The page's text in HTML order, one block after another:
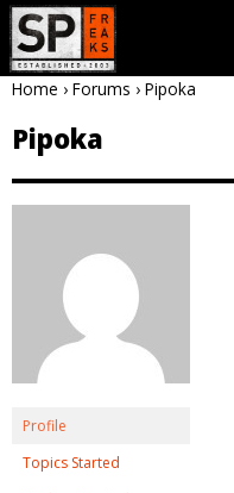
Home › Forums › Pipoka
Pipoka
Profile
Topics Started